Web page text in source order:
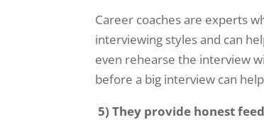
Career coaches are experts
interviewing styles and can
even rehearse the interview
before a big interview can
5)They provide honest